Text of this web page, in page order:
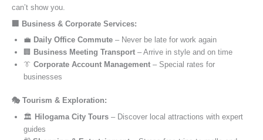
can’t show you.
🏢 Business & Corporate Services:
💼 Daily Office Commute – Never be late for work again
🏢 Business Meeting Transport – Arrive in style and on time
👔 Corporate Account Management – Special rates for
businesses
🎭 Tourism & Exploration:
🏛️ Hilogama City Tours – Discover local attractions with expert
guides